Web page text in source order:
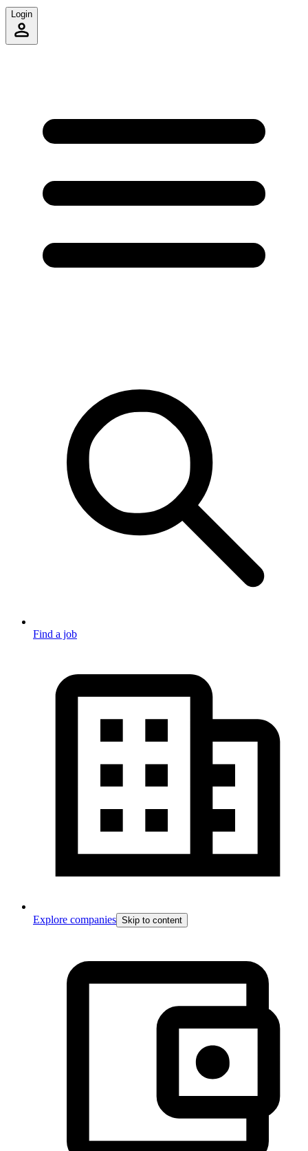
Login
Find a job
Explore companies Skip to content